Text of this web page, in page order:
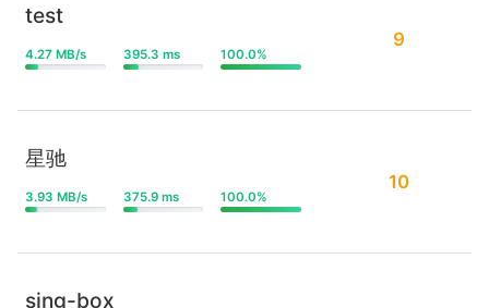
test
4.27 MB/s 395.3 ms 100.0%
9
星驰
3.93 MB/s 375.9 ms 100.0%
10
sing-box